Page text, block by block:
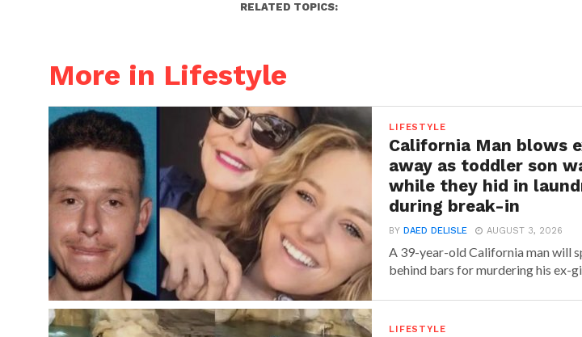
RELATED TOPICS:
More in Lifestyle
LIFESTYLE
California Man blows
away as toddler son
while they hid in
during break-in
BYDAED DELISLE AUGUST 3, 2026
A 39-year-old California man will
behind bars for murdering his ex-
LIFESTYLE